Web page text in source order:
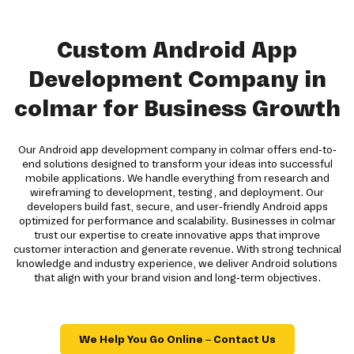
Custom Android App
Development Company in
colmar for Business Growth
Our Android app development company in colmar offers end-to-
end solutions designed to transform your ideas into successful
mobile applications. We handle everything from research and
wireframing to development, testing, and deployment. Our
developers build fast, secure, and user-friendly Android apps
optimized for performance and scalability. Businesses in colmar
trust our expertise to create innovative apps that improve
customer interaction and generate revenue. With strong technical
knowledge and industry experience, we deliver Android solutions
that align with your brand vision and long-term objectives.
We Help You Go Online – Contact Us